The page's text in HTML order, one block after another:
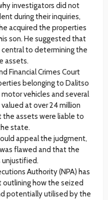
investigators did not
during their inquiries,
acquired the properties
son. He suggested that
to determining the
assets.
Financial Crimes Court
belonging to Dalitso
vehicles and several
at over 24 million
the assets were liable to
state.
appeal the judgment,
flawed and that the
Authority (NPA) has
how the seized
potentially utilised by the